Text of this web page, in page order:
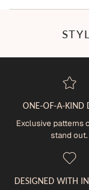
ONE-OF-A-KIND
Exclusive patterns
stand out.
DESIGNED WITH